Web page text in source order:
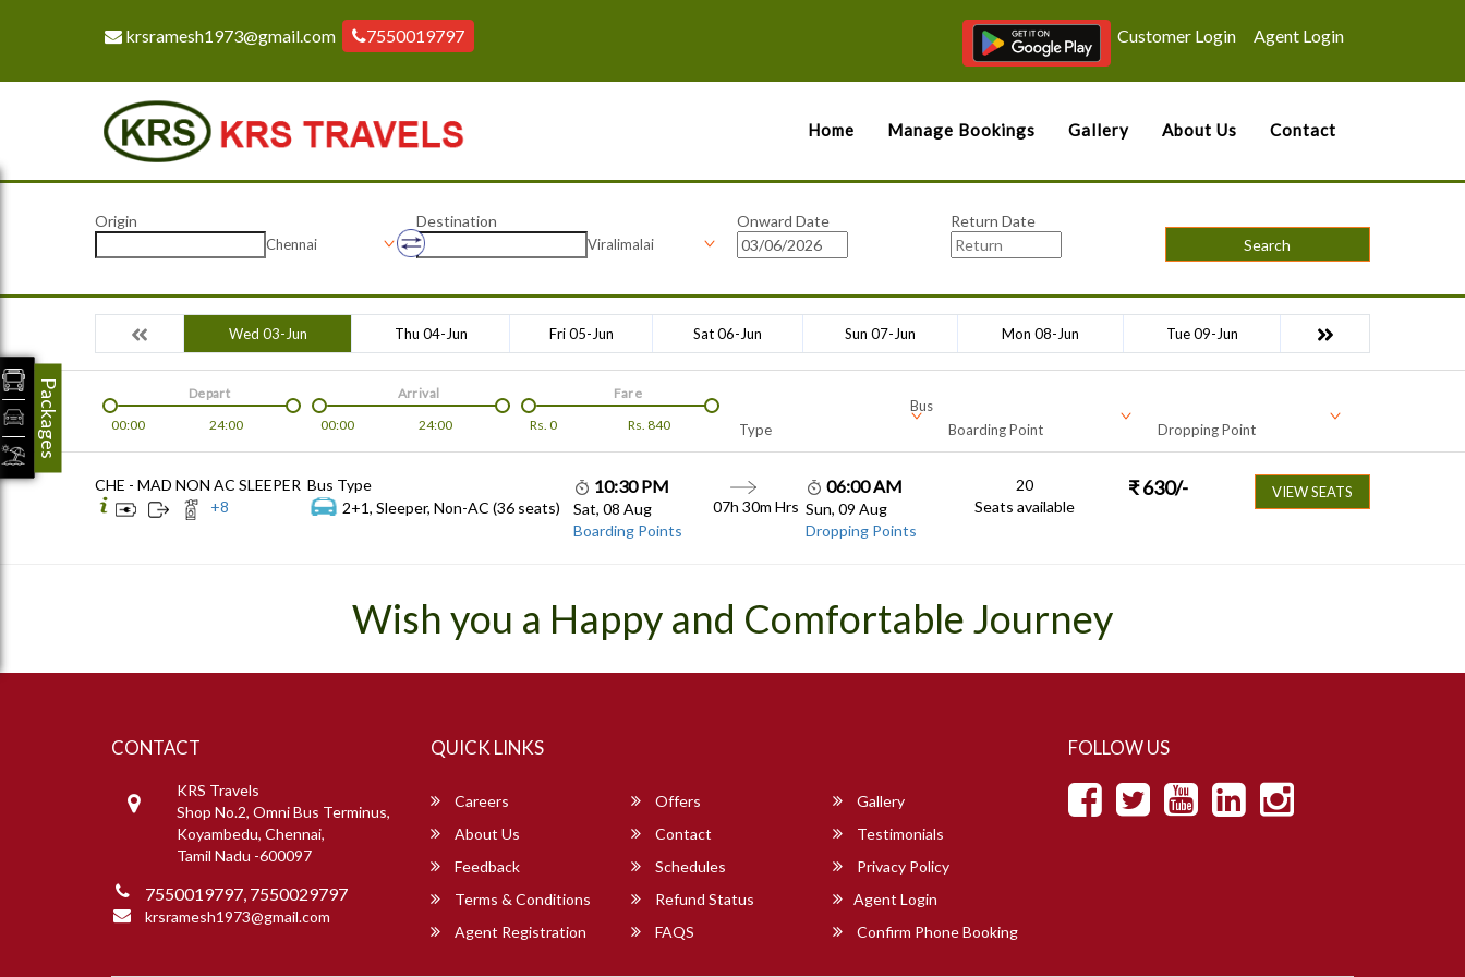
krsramesh1973@gmail.com 7550019797 Customer Login Agent Login
Home Manage Bookings Gallery About Us Contact
Origin
Chennai
Destination
Viralimalai
Onward Date
Return Date
Search
Wed 03-Jun Thu 04-Jun Fri 05-Jun Sat 06-Jun Sun 07-Jun Mon 08-Jun Tue 09-Jun
00:00 24:00
Depart
00:00
24:00
Arrival
Rs. 0 Rs. 840
Fare
Bus
Type
Boarding Point Dropping Point
CHE - MAD NON AC SLEEPER
+8
Bus Type
2+1, Sleeper, Non-AC (36 seats)
10:30 PM
Sat, 08 Aug
Boarding Points
07h 30m Hrs
06:00 AM
Sun, 09 Aug
Dropping Points
20
Seats available
₹ 630/- VIEW SEATS
Wish you a Happy and Comfortable Journey
CONTACT
KRS Travels
Shop No.2, Omni Bus Terminus,
Koyambedu, Chennai,
Tamil Nadu -600097
7550019797, 7550029797
krsramesh1973@gmail.com
QUICK LINKS
Careers Offers
Gallery
About Us
Contact
Testimonials
Feedback
Schedules
Privacy Policy
Terms & Conditions
Refund Status
Agent Login
Agent Registration
FAQS Confirm Phone Booking
FOLLOW US
Packages